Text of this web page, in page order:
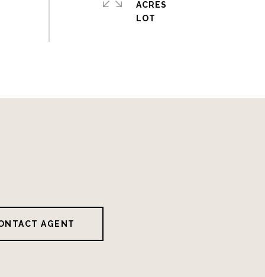
ACRES
AGENT